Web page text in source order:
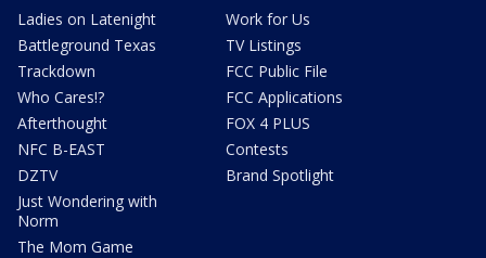
Ladies on Latenight
Battleground Texas
Trackdown
Who Cares!?
Afterthought
NFC B-EAST
DZTV
Just Wondering with
Norm
The Mom Game
Work for Us
TV Listings
FCC Public File
FCC Applications
FOX 4 PLUS
Contests
Brand Spotlight